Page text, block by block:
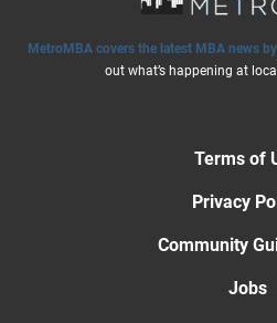
MetroMBA covers the latest MBA news
out what’s happening at
Terms of
Privacy
Community
Jobs